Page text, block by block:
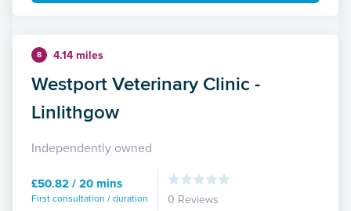
8 4.14 miles
Westport Veterinary Clinic -
Linlithgow
Independently owned
£50.82 / 20 mins
First consultation / duration 0 Reviews